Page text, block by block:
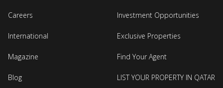
Careers
International
Magazine
Blog
Investment Opportunities
Exclusive Properties
Find Your Agent
LIST YOUR PROPERTY IN QATAR